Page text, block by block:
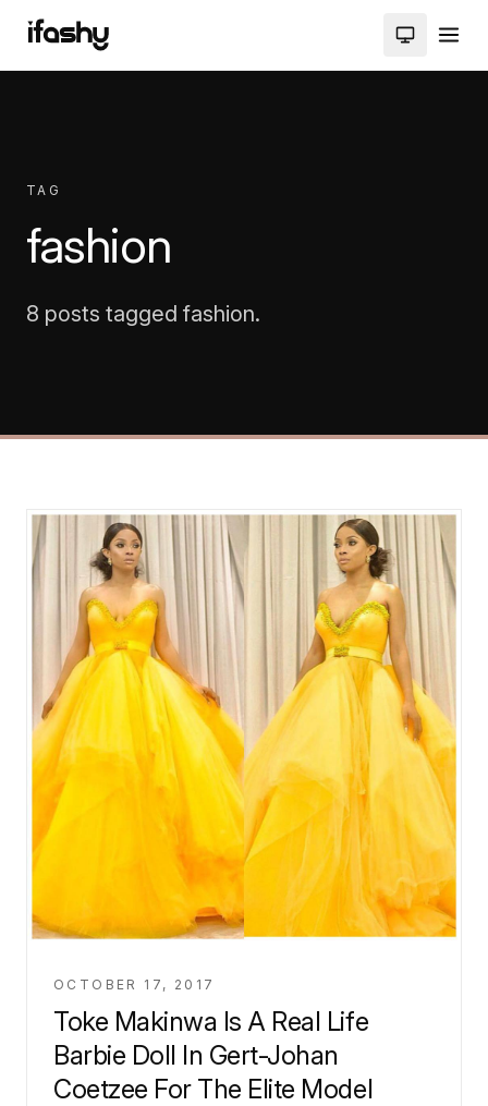
TAG
fashion
8 posts tagged fashion.
OCTOBER 17, 2017
Toke Makinwa Is A Real Life
Barbie Doll In Gert-Johan
Coetzee For The Elite Model